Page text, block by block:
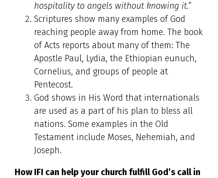
hospitality to angels without knowing it.”
Scriptures show many examples of God
reaching people away from home. The book
of Acts reports about many of them: The
Apostle Paul, Lydia, the Ethiopian eunuch,
Cornelius, and groups of people at
Pentecost.
God shows in His Word that internationals
are used as a part of his plan to bless all
nations. Some examples in the Old
Testament include Moses, Nehemiah, and
Joseph.
How IFI can help your church fulfill God’s call in